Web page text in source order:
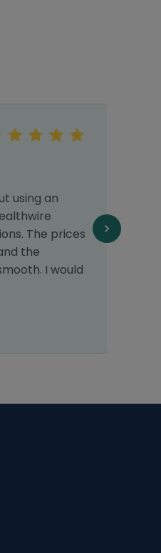
using an
The prices
the
I would